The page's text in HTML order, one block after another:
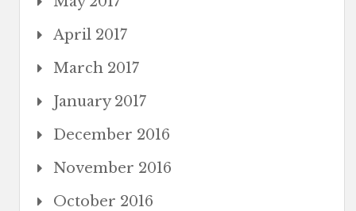
April 2017
March 2017
January 2017
December 2016
November 2016
October 2016